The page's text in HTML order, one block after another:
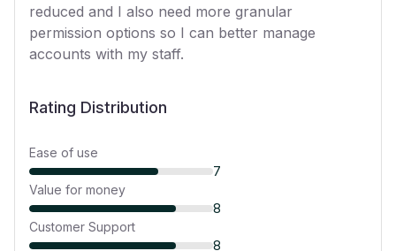
reduced and I also need more granular
permission options so I can better manage
accounts with my staff.
Rating Distribution
Ease of use
7
Value for money
8
Customer Support
8